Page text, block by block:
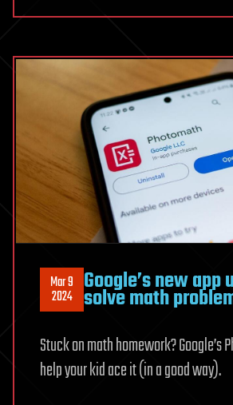
Mar 9
2024 Google’s new app
solve math
Stuck on math homework? Google’s
help your kid ace it (in a good way).